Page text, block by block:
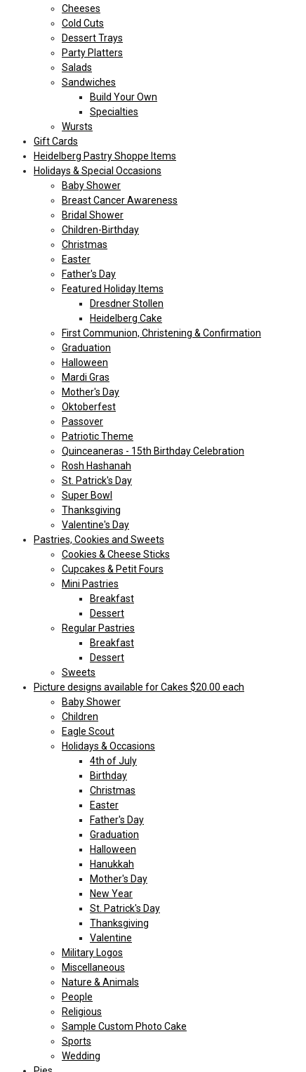
Cheeses
Cold Cuts
Dessert Trays
Party Platters
Salads
Sandwiches
Build Your Own
Specialties
Wursts
Gift Cards
Heidelberg Pastry Shoppe Items
Holidays & Special Occasions
Baby Shower
Breast Cancer Awareness
Bridal Shower
Children-Birthday
Christmas
Easter
Father's Day
Featured Holiday Items
Dresdner Stollen
Heidelberg Cake
First Communion, Christening & Confirmation
Graduation
Halloween
Mardi Gras
Mother's Day
Oktoberfest
Passover
Patriotic Theme
Quinceaneras - 15th Birthday Celebration
Rosh Hashanah
St. Patrick's Day
Super Bowl
Thanksgiving
Valentine's Day
Pastries, Cookies and Sweets
Cookies & Cheese Sticks
Cupcakes & Petit Fours
Mini Pastries
Breakfast
Dessert
Regular Pastries
Breakfast
Dessert
Sweets
Picture designs available for Cakes $20.00 each
Baby Shower
Children
Eagle Scout
Holidays & Occasions
4th of July
Birthday
Christmas
Easter
Father's Day
Graduation
Halloween
Hanukkah
Mother's Day
New Year
St. Patrick's Day
Thanksgiving
Valentine
Military Logos
Miscellaneous
Nature & Animals
People
Religious
Sample Custom Photo Cake
Sports
Wedding